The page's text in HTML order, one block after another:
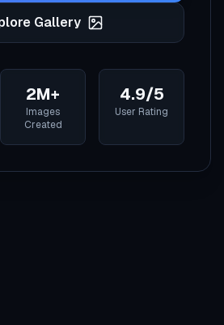
Gallery
2M+
Images
Created
4.9/5
User Rating